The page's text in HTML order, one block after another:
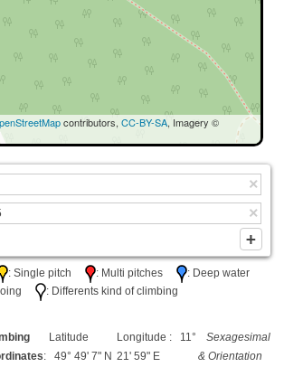
contributors, CC-BY-SA, Imagery ©
: Single pitch : Multi pitches
: Deep water
: Differents kind of climbing
Latitude
: 49° 49' 7" N
Longitude : 11°
21' 59" E
Sexagesimal
& Orientation